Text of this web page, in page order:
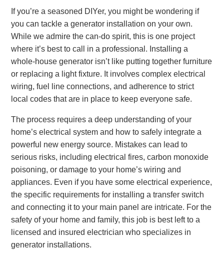
If you’re a seasoned DIYer, you might be wondering if
you can tackle a generator installation on your own.
While we admire the can-do spirit, this is one project
where it’s best to call in a professional. Installing a
whole-house generator isn’t like putting together furniture
or replacing a light fixture. It involves complex electrical
wiring, fuel line connections, and adherence to strict
local codes that are in place to keep everyone safe.
The process requires a deep understanding of your
home’s electrical system and how to safely integrate a
powerful new energy source. Mistakes can lead to
serious risks, including electrical fires, carbon monoxide
poisoning, or damage to your home’s wiring and
appliances. Even if you have some electrical experience,
the specific requirements for installing a transfer switch
and connecting it to your main panel are intricate. For the
safety of your home and family, this job is best left to a
licensed and insured electrician who specializes in
generator installations.